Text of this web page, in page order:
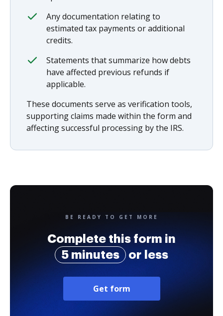
Any documentation relating to
estimated tax payments or additional
credits.
Statements that summarize how debts
have affected previous refunds if
applicable.
These documents serve as verification tools,
supporting claims made within the form and
affecting successful processing by the IRS.
BE READY TO GET MORE
Complete this form in
5 minutes
or less
Get form